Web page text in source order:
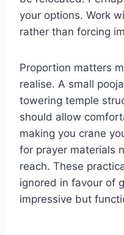
your options. Work
rather than forcing
Proportion matters
realise. A small
towering temple
should allow
making you crane
for prayer materials
reach. These
ignored in favour of
impressive but